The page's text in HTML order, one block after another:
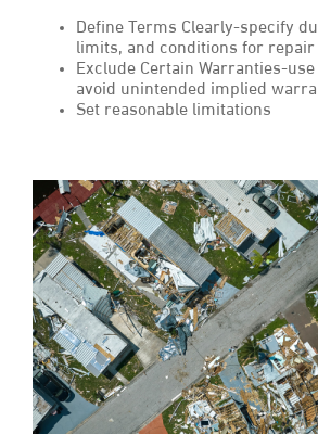
Define Terms Clearly-specify
limits, and conditions for repair
Exclude Certain Warranties-
avoid unintended implied
Set reasonable limitations